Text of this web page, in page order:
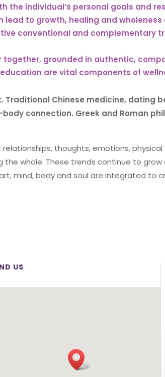
the individual’s personal goals and
to growth, healing and wholeness
conventional and complementary
grounded in authentic,
are vital components of
Chinese medicine, dating
connection. Greek and Roman
thoughts, emotions,
whole. These trends continue to grow
mind, body and soul are integrated to
US